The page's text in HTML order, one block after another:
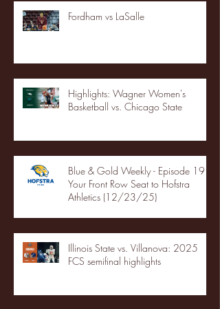
Fordham vs LaSalle
Highlights: Wagner Women's
Basketball vs. Chicago State
Blue & Gold Weekly - Episode 19 -
Your Front Row Seat to Hofstra
Athletics (12/23/25)
Illinois State vs. Villanova: 2025
FCS semifinal highlights